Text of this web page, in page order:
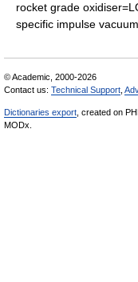
rocket grade
specific impulse
© Academic, 2000-2026
Contact us: Technical Support
Dictionaries export , created on
MODx.